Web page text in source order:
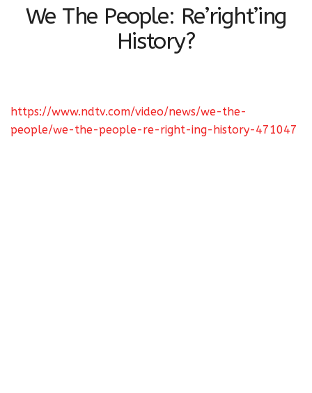
We The People: Re’right’ing
History?
https://www.ndtv.com/video/news/we-the-
people/we-the-people-re-right-ing-history-471047